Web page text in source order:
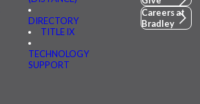
DIRECTORY
TITLE IX
TECHNOLOGY
SUPPORT
Careers at
Bradley